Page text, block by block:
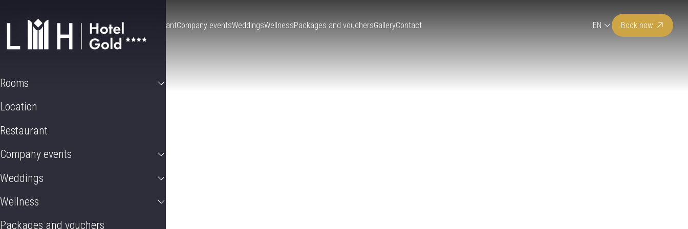
RoomsLocation RestaurantCompany eventsWeddingsWellnessPackages and vouchersGalleryContact EN Book now
Rooms
Location
Restaurant
Company events
Weddings
Wellness
Packages and vouchers